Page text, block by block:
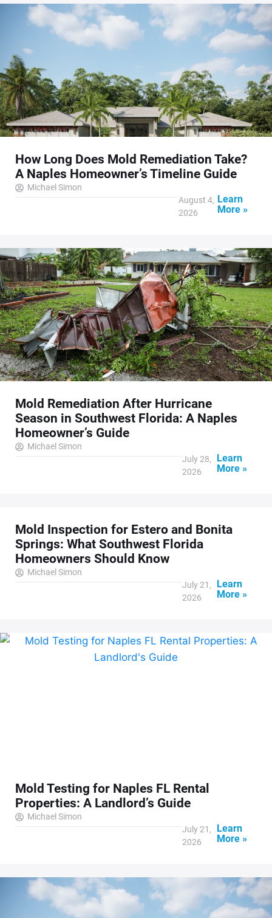
How Long Does Mold Remediation Take?
A Naples Homeowner’s Timeline Guide
Michael Simon
August 4,
2026
Learn
More »
Mold Remediation After Hurricane
Season in Southwest Florida: A Naples
Homeowner’s Guide
Michael Simon
July 28,
2026
Learn
More »
Mold Inspection for Estero and Bonita
Springs: What Southwest Florida
Homeowners Should Know
Michael Simon
July 21,
2026
Learn
More »
Mold Testing for Naples FL Rental
Properties: A Landlord’s Guide
Michael Simon
July 21,
2026
Learn
More »